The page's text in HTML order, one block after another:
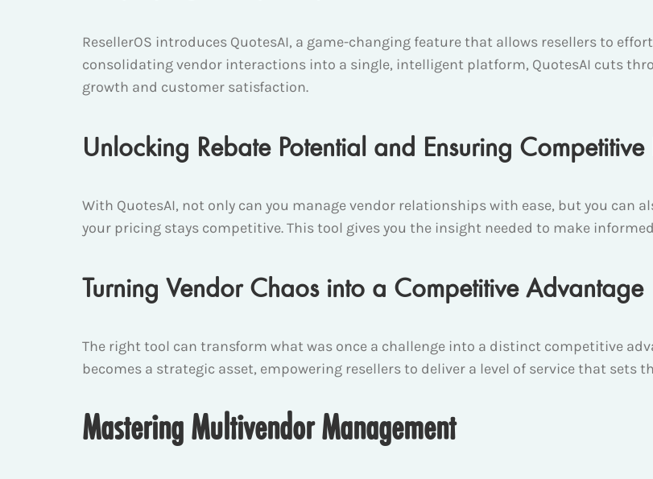
ResellerOS introduces QuotesAI, a game-changing feature that allows resellers to
consolidating vendor interactions into a single, intelligent platform, QuotesAI cuts
growth and customer satisfaction.
Unlocking Rebate Potential and Ensuring Competitive
With QuotesAI, not only can you manage vendor relationships with ease, but you can
your pricing stays competitive. This tool gives you the insight needed to make
Turning Vendor Chaos into a Competitive Advantage
The right tool can transform what was once a challenge into a distinct competitive
becomes a strategic asset, empowering resellers to deliver a level of service that sets
Mastering Multivendor Management